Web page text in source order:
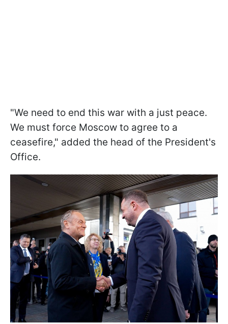
"We need to end this war with a just peace.
We must force Moscow to agree to a
ceasefire," added the head of the President's
Office.